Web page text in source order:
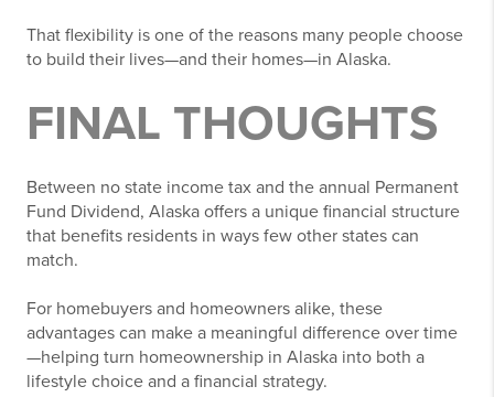
That flexibility is one of the reasons many people choose
to build their lives—and their homes—in Alaska.
FINAL THOUGHTS
Between no state income tax and the annual Permanent
Fund Dividend, Alaska offers a unique financial structure
that benefits residents in ways few other states can
match.
For homebuyers and homeowners alike, these
advantages can make a meaningful difference over time
—helping turn homeownership in Alaska into both a
lifestyle choice and a financial strategy.